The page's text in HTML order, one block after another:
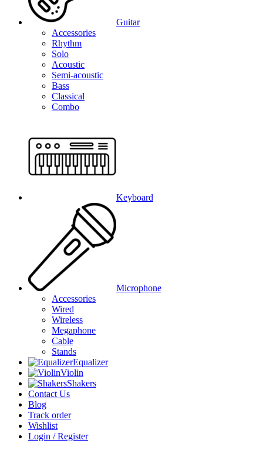
Guitar
Accessories
Rhythm
Solo
Acoustic
Semi-acoustic
Bass
Classical
Combo
Keyboard
Microphone
Accessories
Wired
Wireless
Megaphone
Cable
Stands
Equalizer
Violin
Shakers
Contact Us
Blog
Track order
Wishlist
Login / Register